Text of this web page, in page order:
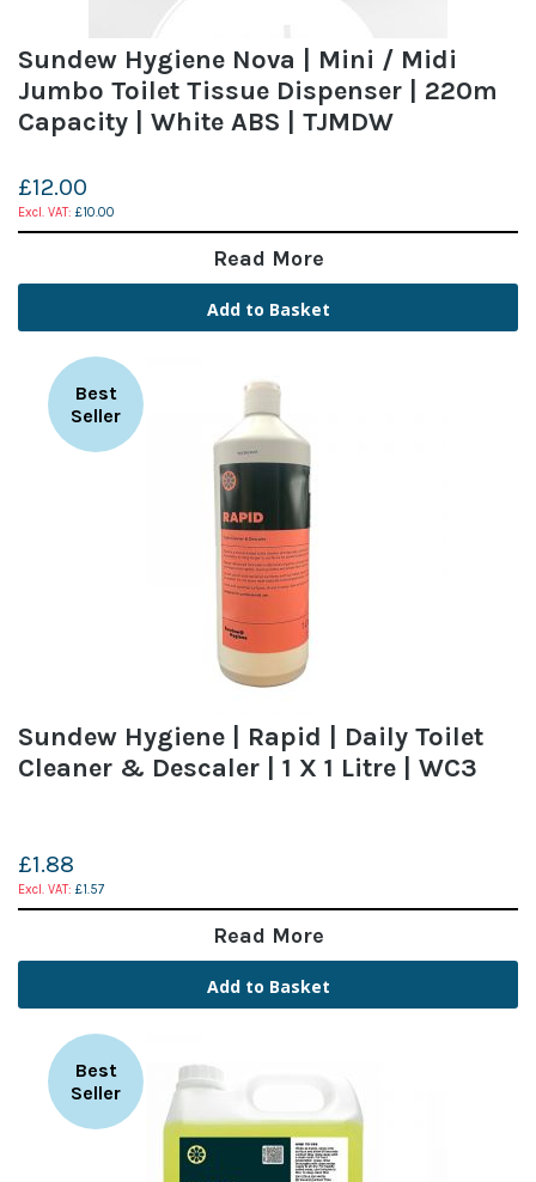
Sundew Hygiene Nova | Mini / Midi
Jumbo Toilet Tissue Dispenser | 220m
Capacity | White ABS | TJMDW
£12.00
£10.00
Read More
Add to Basket
Best
Seller
Sundew Hygiene | Rapid | Daily Toilet
Cleaner & Descaler | 1 X 1 Litre | WC3
£1.88
£1.57
Read More
Add to Basket
Best
Seller